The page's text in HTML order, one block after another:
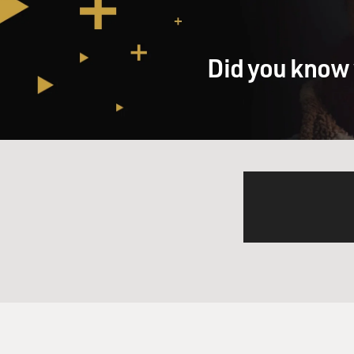
therapy for 15 years or so,
and that you even took
Mr. AZARIA: Well, you
believable to him which he
concerned about is having
career lost three patients
being too frivolous or
Did you